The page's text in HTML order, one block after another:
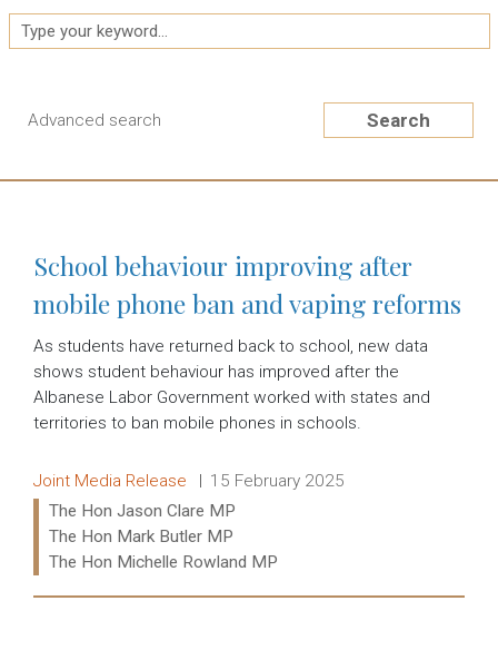
Advanced search Search
School behaviour improving after
mobile phone ban and vaping reforms
As students have returned back to school, new data
shows student behaviour has improved after the
Albanese Labor Government worked with states and
territories to ban mobile phones in schools.
Release type:
Joint Media Release Date:
15 February 2025
Ministers:
The Hon Jason Clare MP
The Hon Mark Butler MP
The Hon Michelle Rowland MP